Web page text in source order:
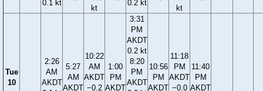
0.1 kt
kt
0.2 kt
kt
Tue
10
2:26
AM
AKDT
5:27
AM
AKDT
10:22
AM
AKDT
−0.2
1:00
PM
AKDT
3:31
PM
AKDT
0.2 kt
8:20
PM
AKDT
10:56
PM
AKDT
11:18
PM
AKDT
−0.0
11:40
PM
AKDT